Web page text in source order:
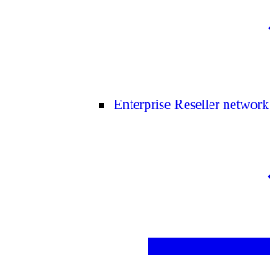
Enterprise Reseller network